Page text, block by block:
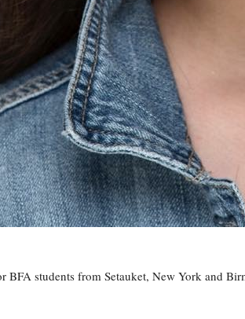
BFA students from Setauket, New York and